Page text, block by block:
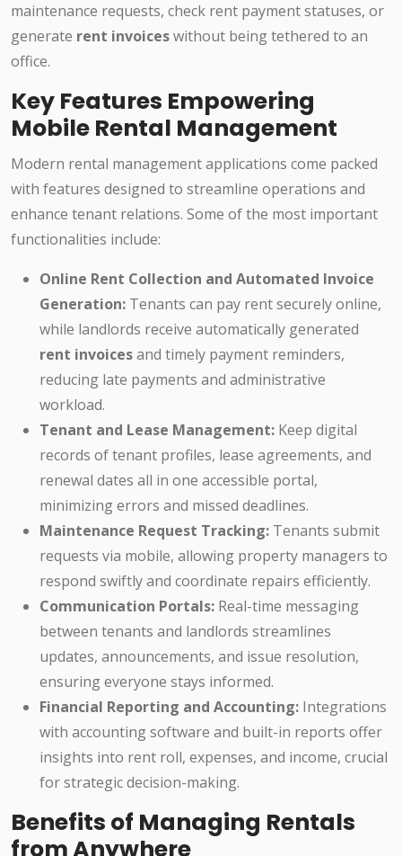
maintenance requests, check rent payment statuses, or
generate rent invoiceswithout being tethered to an
office.
Key Features Empowering
Mobile Rental Management
Modern rental management applications come packed
with features designed to streamline operations and
enhance tenant relations. Some of the most important
functionalities include:
Online Rent Collection and Automated Invoice
Generation: Tenants can pay rent securely online,
while landlords receive automatically generated
rent invoicesand timely payment reminders,
reducing late payments and administrative
workload.
Tenant and Lease Management: Keep digital
records of tenant profiles, lease agreements, and
renewal dates all in one accessible portal,
minimizing errors and missed deadlines.
Maintenance Request Tracking: Tenants submit
requests via mobile, allowing property managers to
respond swiftly and coordinate repairs efficiently.
Communication Portals: Real-time messaging
between tenants and landlords streamlines
updates, announcements, and issue resolution,
ensuring everyone stays informed.
Financial Reporting and Accounting: Integrations
with accounting software and built-in reports offer
insights into rent roll, expenses, and income, crucial
for strategic decision-making.
Benefits of Managing Rentals
from Anywhere